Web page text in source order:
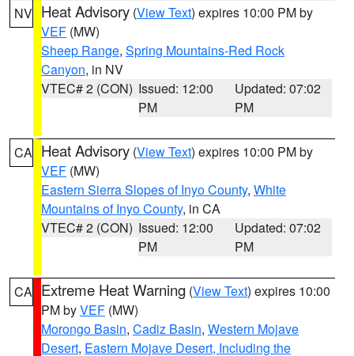
NV Heat Advisory (View Text) expires 10:00 PM by
VEF (MW)
Sheep Range, Spring Mountains-Red Rock
Canyon, in NV
VTEC# 2 (CON) Issued: 12:00
PM
Updated: 07:02
PM
CA Heat Advisory (View Text) expires 10:00 PM by
VEF (MW)
Eastern Sierra Slopes of Inyo County, White
Mountains of Inyo County, in CA
VTEC# 2 (CON) Issued: 12:00
PM
Updated: 07:02
PM
CA Extreme Heat Warning (View Text) expires 10:00
PM byVEF (MW)
Morongo Basin, Cadiz Basin, Western Mojave
Desert, Eastern Mojave Desert, Including the